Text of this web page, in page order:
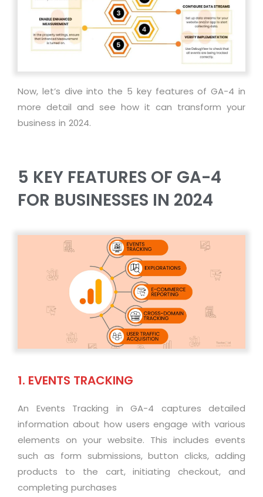
Now, let’s dive into the 5 key features of GA-4 in
more detail and see how it can transform your
business in 2024.
5 KEY FEATURES OF GA-4
FOR BUSINESSES IN 2024
1. EVENTS TRACKING
An Events Tracking in GA-4 captures detailed
information about how users engage with various
elements on your website. This includes events
such as form submissions, button clicks, adding
products to the cart, initiating checkout, and
completing purchases